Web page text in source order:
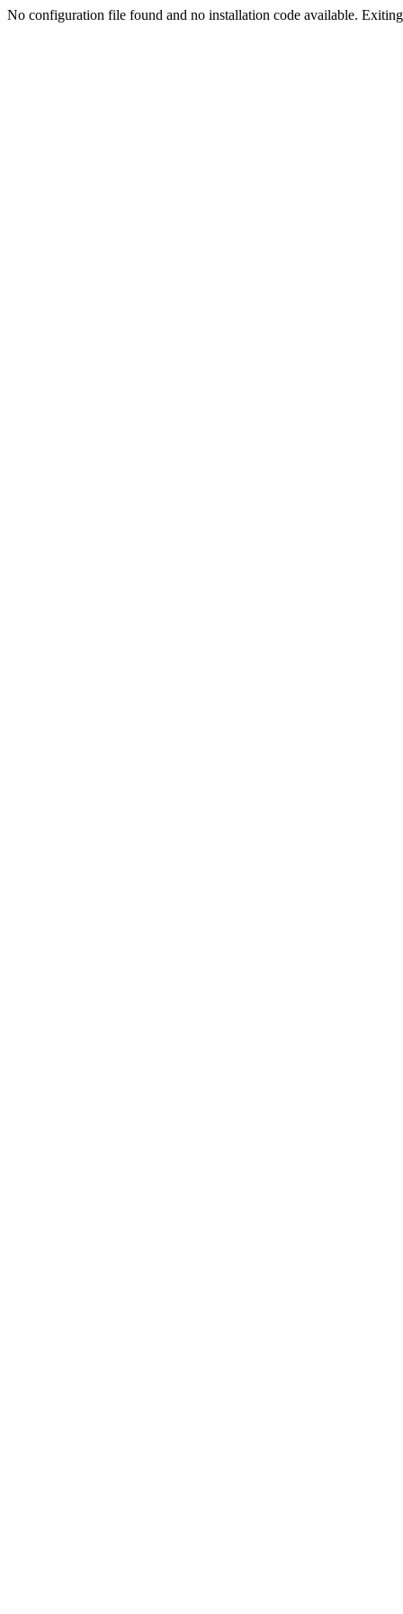
No configuration file found and no installation code available.